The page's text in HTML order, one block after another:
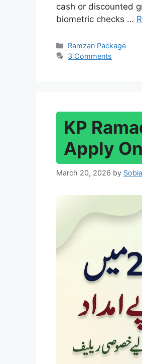
cash or discounted
biometric checks …
Categories
Ramzan Package
3 Comments
KP
Apply
March 20, 2026 by Sobia